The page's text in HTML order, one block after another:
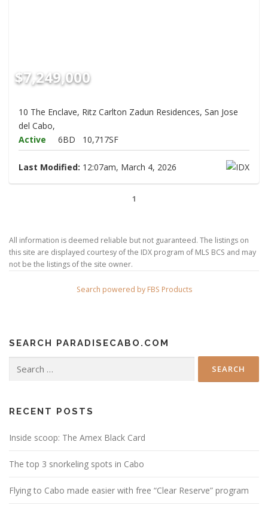
$7,249,000
10 The Enclave, Ritz Carlton Zadun Residences, San Jose
del Cabo,
Active
6BD 10,717SF
Last Modified: 12:07am, March 4, 2026
1
All information is deemed reliable but not guaranteed. The listings on
this site are displayed courtesy of the IDX program of MLS BCS and may
not be the listings of the site owner.
Search powered by FBS Products
SEARCH PARADISECABO.COM
for:
RECENT POSTS
Inside scoop: The Amex Black Card
The top 3 snorkeling spots in Cabo
Flying to Cabo made easier with free “Clear Reserve” program